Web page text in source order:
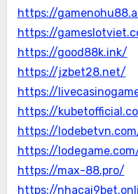
https://
https://
https://good88k.ink/
https://jzbet28.net/
https://
https://
https://
https://
https://max-88.pro/
https://